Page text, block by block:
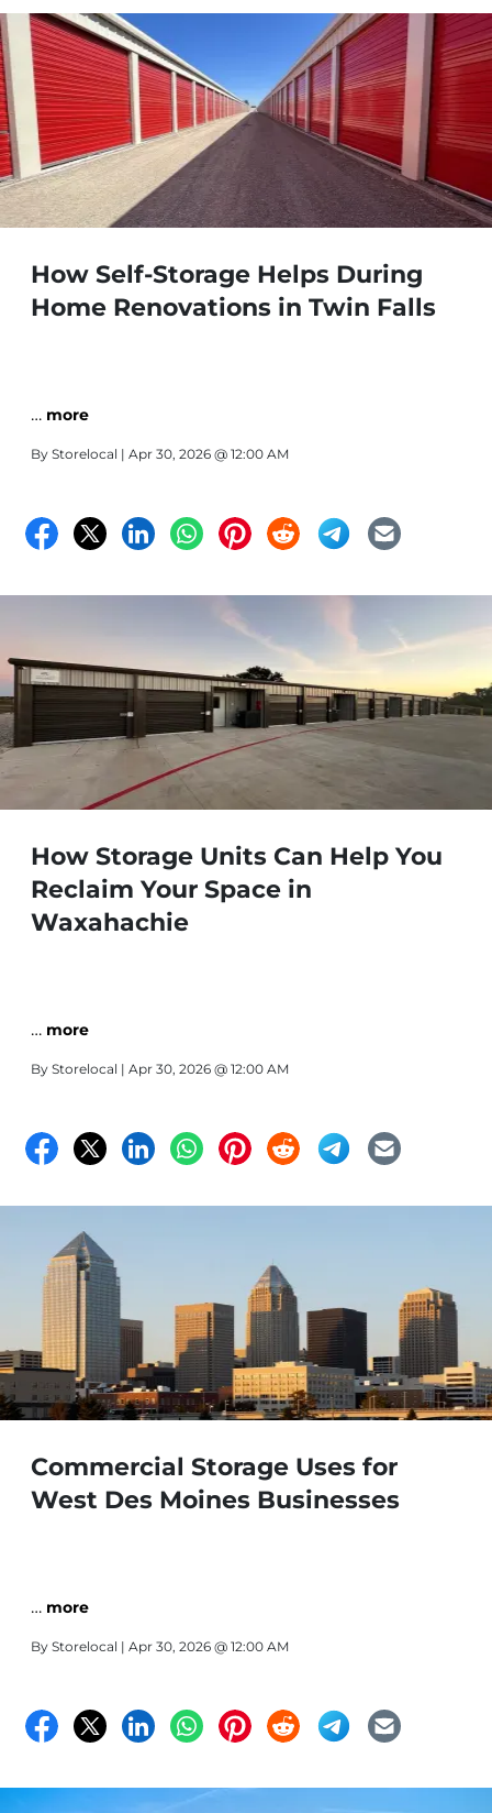
How Self-Storage Helps During
Home Renovations in Twin Falls
… more
By Storelocal | Apr 30, 2026 @ 12:00 AM
How Storage Units Can Help You
Reclaim Your Space in
Waxahachie
… more
By Storelocal | Apr 30, 2026 @ 12:00 AM
Commercial Storage Uses for
West Des Moines Businesses
… more
By Storelocal | Apr 30, 2026 @ 12:00 AM